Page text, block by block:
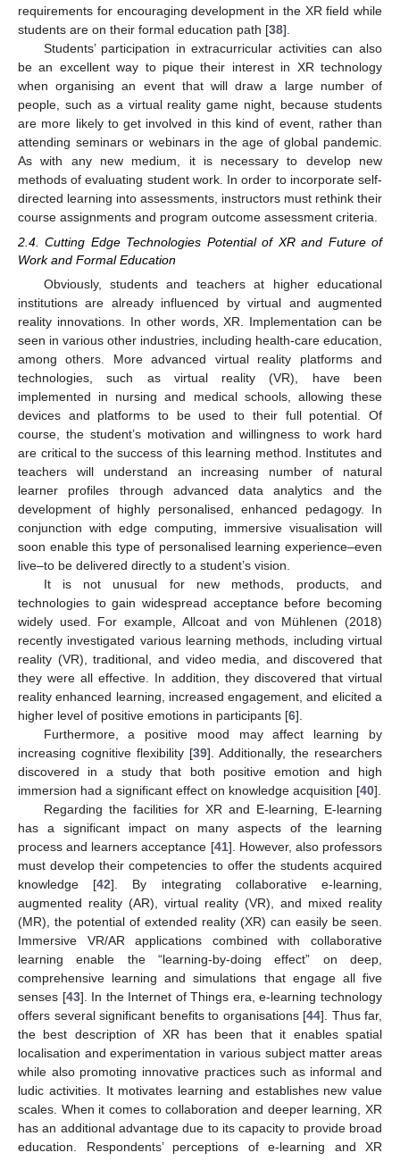
requirements for encouraging development in the XR field while
students are on their formal education path [38].
Students’ participation in extracurricular activities can also
be an excellent way to pique their interest in XR technology
when organising an event that will draw a large number of
people, such as a virtual reality game night, because students
are more likely to get involved in this kind of event, rather than
attending seminars or webinars in the age of global pandemic.
As with any new medium, it is necessary to develop new
methods of evaluating student work. In order to incorporate self-
directed learning into assessments, instructors must rethink their
course assignments and program outcome assessment criteria.
2.4. Cutting Edge Technologies Potential of XR and Future of
Work and Formal Education
Obviously, students and teachers at higher educational
institutions are already influenced by virtual and augmented
reality innovations. In other words, XR. Implementation can be
seen in various other industries, including health-care education,
among others. More advanced virtual reality platforms and
technologies, such as virtual reality (VR), have been
implemented in nursing and medical schools, allowing these
devices and platforms to be used to their full potential. Of
course, the student’s motivation and willingness to work hard
are critical to the success of this learning method. Institutes and
teachers will understand an increasing number of natural
learner profiles through advanced data analytics and the
development of highly personalised, enhanced pedagogy. In
conjunction with edge computing, immersive visualisation will
soon enable this type of personalised learning experience–even
live–to be delivered directly to a student’s vision.
It is not unusual for new methods, products, and
technologies to gain widespread acceptance before becoming
widely used. For example, Allcoat and von Mühlenen (2018)
recently investigated various learning methods, including virtual
reality (VR), traditional, and video media, and discovered that
they were all effective. In addition, they discovered that virtual
reality enhanced learning, increased engagement, and elicited a
higher level of positive emotions in participants [6].
Furthermore, a positive mood may affect learning by
increasing cognitive flexibility [39]. Additionally, the researchers
discovered in a study that both positive emotion and high
immersion had a significant effect on knowledge acquisition [40].
Regarding the facilities for XR and E-learning, E-learning
has a significant impact on many aspects of the learning
process and learners acceptance [41]. However, also professors
must develop their competencies to offer the students acquired
knowledge [42]. By integrating collaborative e-learning,
augmented reality (AR), virtual reality (VR), and mixed reality
(MR), the potential of extended reality (XR) can easily be seen.
Immersive VR/AR applications combined with collaborative
learning enable the “learning-by-doing effect” on deep,
comprehensive learning and simulations that engage all five
senses [43]. In the Internet of Things era, e-learning technology
offers several significant benefits to organisations [44]. Thus far,
the best description of XR has been that it enables spatial
localisation and experimentation in various subject matter areas
while also promoting innovative practices such as informal and
ludic activities. It motivates learning and establishes new value
scales. When it comes to collaboration and deeper learning, XR
has an additional advantage due to its capacity to provide broad
education. Respondents’ perceptions of e-learning and XR